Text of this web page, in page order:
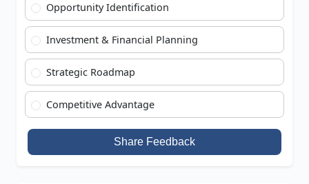
Opportunity Identification
Investment & Financial Planning
Strategic Roadmap
Competitive Advantage
Share Feedback